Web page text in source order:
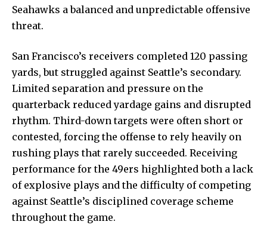
Seahawks a balanced and unpredictable offensive
threat.
San Francisco’s receivers completed 120 passing
yards, but struggled against Seattle’s secondary.
Limited separation and pressure on the
quarterback reduced yardage gains and disrupted
rhythm. Third-down targets were often short or
contested, forcing the offense to rely heavily on
rushing plays that rarely succeeded. Receiving
performance for the 49ers highlighted both a lack
of explosive plays and the difficulty of competing
against Seattle’s disciplined coverage scheme
throughout the game.